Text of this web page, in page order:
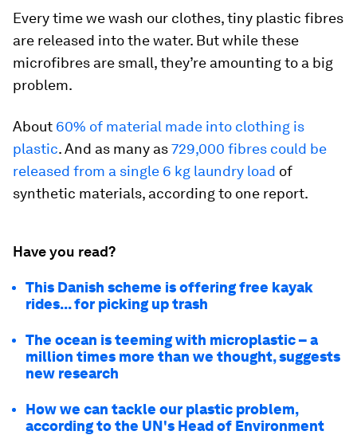
Every time we wash our clothes, tiny plastic fibres
are released into the water. But while these
microfibres are small, they’re amounting to a big
problem.
About 60% of material made into clothing is
plastic. And as many as729,000 fibres could be
released from a single 6 kg laundry load of
synthetic materials, according to one report.
Have you read?
This Danish scheme is offering free kayak
rides... for picking up trash
The ocean is teeming with microplastic – a
million times more than we thought, suggests
new research
How we can tackle our plastic problem,
according to the UN's Head of Environment